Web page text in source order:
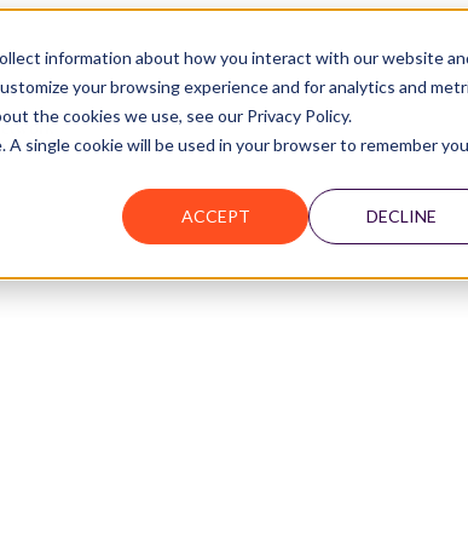
information about how you interact with our website
your browsing experience and for analytics and
the cookies we use, see our Privacy Policy.
single cookie will be used in your browser to remember
ACCEPT DECLINE